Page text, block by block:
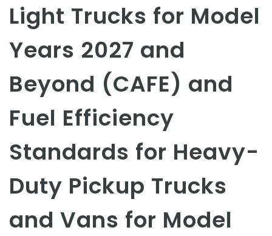
Light Trucks for Model
Years 2027 and
Beyond (CAFE) and
Fuel Efficiency
Standards for Heavy-
Duty Pickup Trucks
and Vans for Model